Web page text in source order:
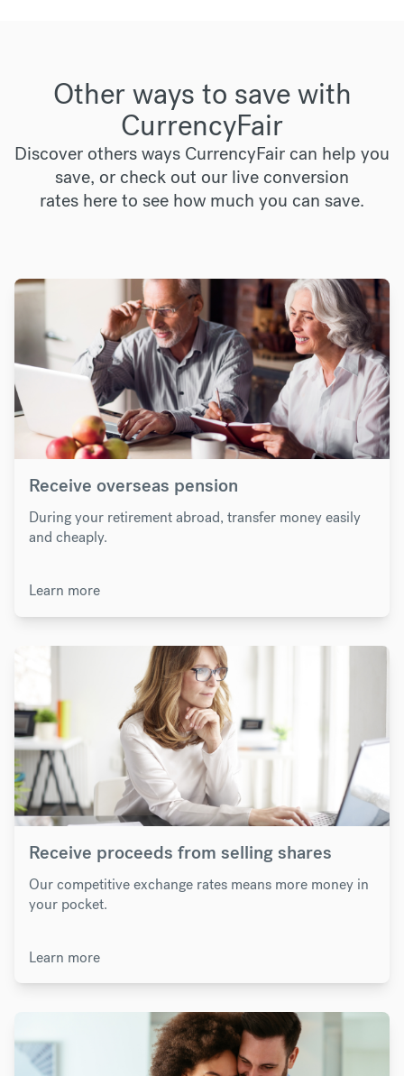
Other ways to save with
CurrencyFair
Discover others ways CurrencyFair can help you
save, or check out our live conversion
rates hereto see how much you can save.
Receive overseas pension
During your retirement abroad, transfer money easily
and cheaply.
Learn more
Receive proceeds from selling shares
Our competitive exchange rates means more money in
your pocket.
Learn more